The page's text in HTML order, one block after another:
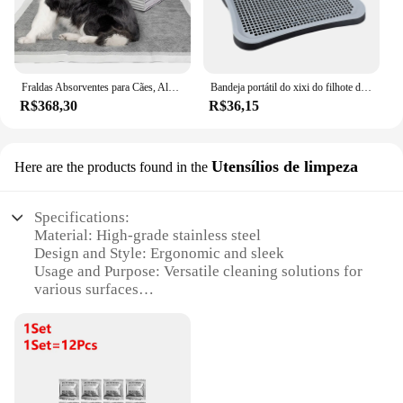
R$368,30
Bandeja portátil do xixi do filhote de cachorro do toalete do cão fácil de limpar grades destacáveis da malha bandeja do toalete do treinamento do animal de estimação para o coelho
R$36,15
Here are the products found in the Utensílios de limpeza
Specifications:
Material: High-grade stainless steel
Design and Style: Ergonomic and sleek
Usage and Purpose: Versatile cleaning solutions for
various surfaces
resistant
Parts and Accessories: Comprehensive cleaning sets
Applicable People: Ideal for households and
commercial use